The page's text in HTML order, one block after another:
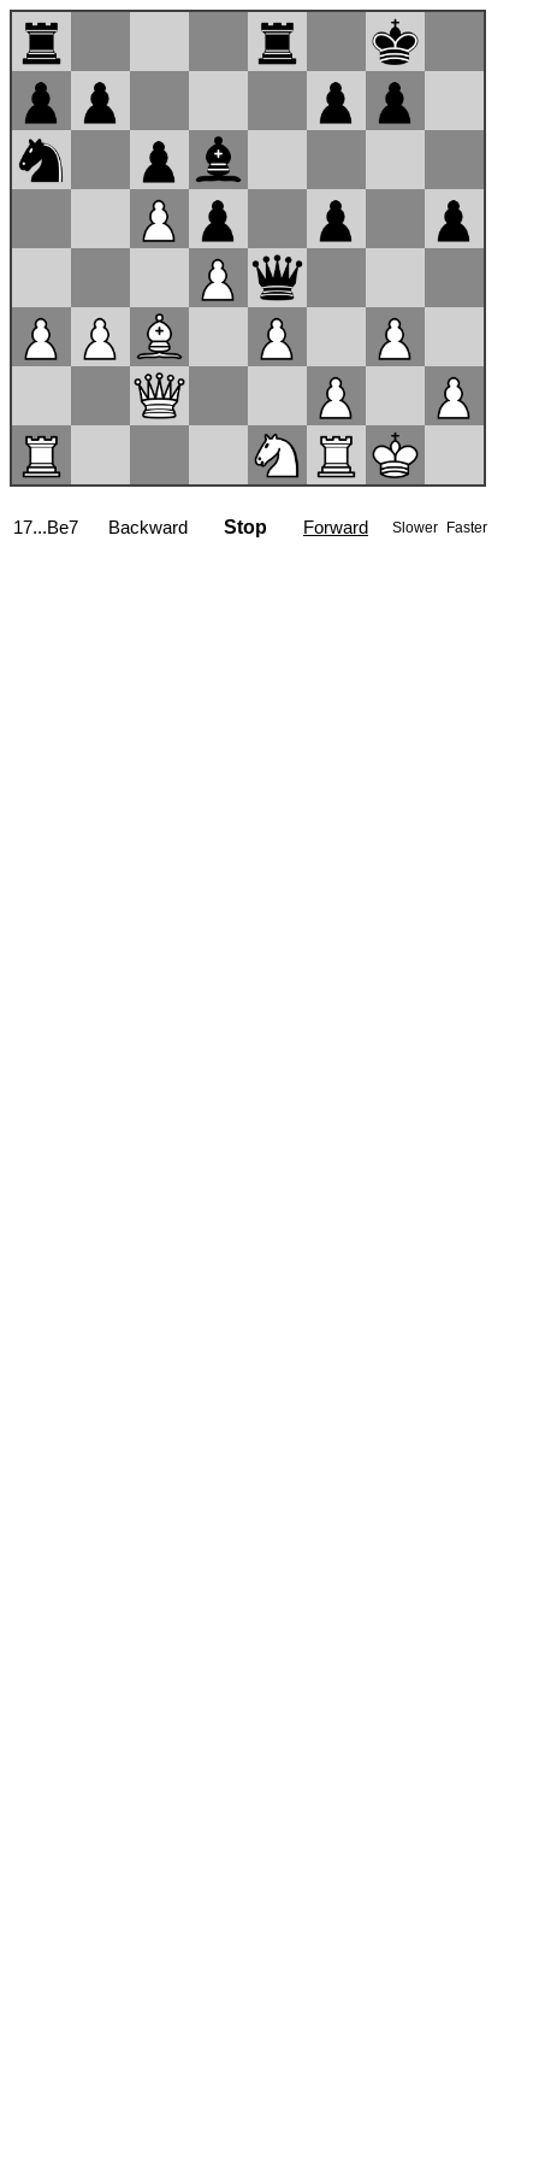
17...Be7 Backward Stop Forward Slower Faster